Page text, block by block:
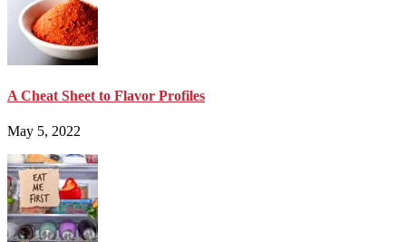
A Cheat Sheet to Flavor Profiles
May 5, 2022